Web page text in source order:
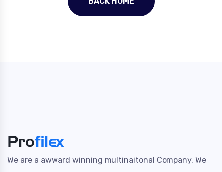
We are a awward winning multinaitonal Company. We